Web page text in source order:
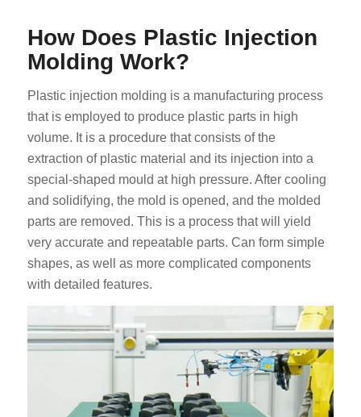
How Does Plastic Injection
Molding Work?
Plastic injection molding is a manufacturing process
that is employed to produce plastic parts in high
volume. It is a procedure that consists of the
extraction of plastic material and its injection into a
special-shaped mould at high pressure. After cooling
and solidifying, the mold is opened, and the molded
parts are removed. This is a process that will yield
very accurate and repeatable parts. Can form simple
shapes, as well as more complicated components
with detailed features.
DA
NB
EL
HU
RO
ES_MX